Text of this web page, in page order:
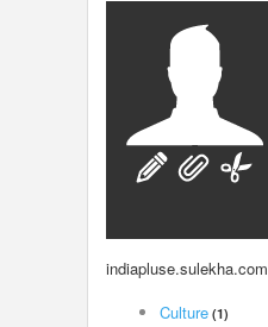
indiapluse.sulekha.com
Culture (1)